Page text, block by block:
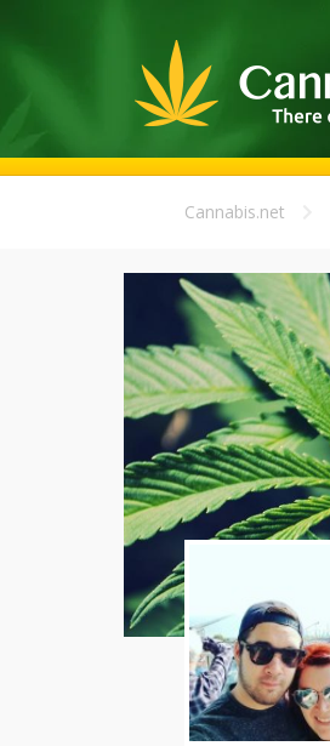
Cannabis.net